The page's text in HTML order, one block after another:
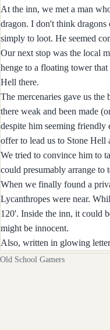
At the inn, we met a man
dragon. I don't think dragons
simply to loot. He seemed
Our next stop was the local
henge to a floating tower
Hell there.
The mercenaries gave us
there weak and been made
despite him seeming
offer to lead us to Stone Hell
We tried to convince him to
could presumably arrange to
When we finally found a
Lycanthropes were near.
120'. Inside the inn, it could
might be innocent.
Also, written in glowing
Old School Gamers